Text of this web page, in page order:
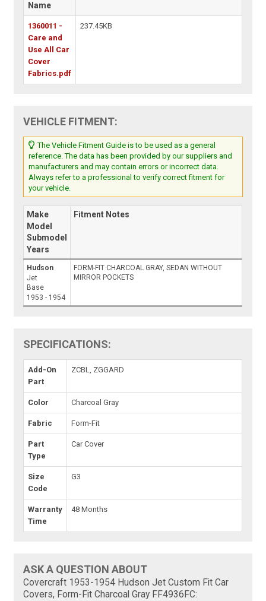
Name
1360011 -
Care and
Use All Car
Cover
Fabrics.pdf
237.45KB
VEHICLE FITMENT:
The Vehicle Fitment Guide is to be used as a general
reference. The data has been provided by our suppliers and
manufacturers and may contain errors or incorrect data.
Always refer to a professional to verify correct fitment for
your vehicle.
Make
Model
Submodel
Years
Fitment Notes
Hudson
Jet
Base
1953 - 1954
FORM-FIT CHARCOAL GRAY, SEDAN WITHOUT
MIRROR POCKETS
SPECIFICATIONS:
Add-On
Part
ZCBL, ZGGARD
Color Charcoal Gray
Fabric Form-Fit
Part
Type
Car Cover
Size
Code
G3
Warranty
Time
48 Months
ASK A QUESTION ABOUT
Covercraft 1953-1954 Hudson Jet Custom Fit Car
Covers, Form-Fit Charcoal Gray FF4936FC: